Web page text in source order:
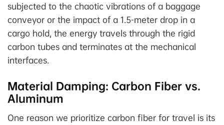
subjected to the chaotic vibrations of a baggage
conveyor or the impact of a 1.5-meter drop in a
cargo hold, the energy travels through the rigid
carbon tubes and terminates at the mechanical
interfaces.
Material Damping: Carbon Fiber vs.
Aluminum
One reason we prioritize carbon fiber for travel is its